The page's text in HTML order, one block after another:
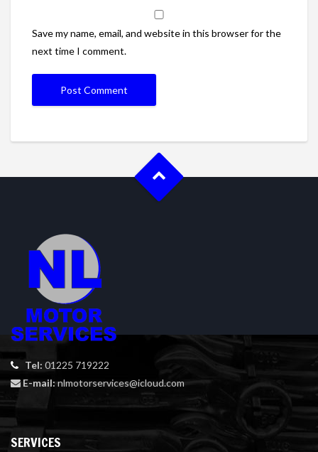
Save my name, email, and website in this browser for the
next time I comment.
Tel: 01225 719222
E-mail:nlmotorservices@icloud.com
SERVICES